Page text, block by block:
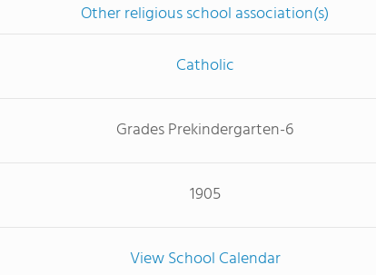
Other religious school association(s)
Catholic
Grades Prekindergarten-6
1905
View School Calendar